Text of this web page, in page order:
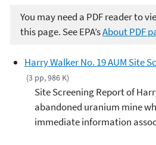
You may need a PDF reader to
this page. See EPA’sAbout PDF
Harry Walker No. 19 AUM Site
(3 pp, 986 K)
Site Screening Report of
abandoned uranium mine
immediate information